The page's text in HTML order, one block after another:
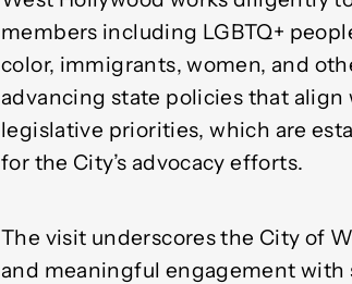
members including LGBTQ+
color, immigrants, women, and
advancing state policies that align
legislative priorities, which are
for the City’s advocacy efforts.
The visit underscores the City of
and meaningful engagement with